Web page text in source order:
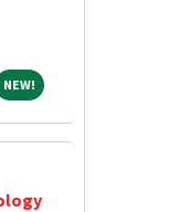
NEW! NEW!